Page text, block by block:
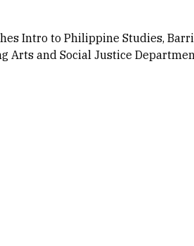
Intro to Philippine Studies,
Arts and Social Justice